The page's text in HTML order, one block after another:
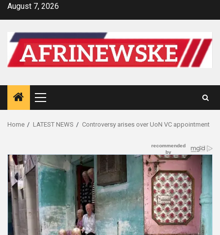
SkipAugust 7, 2026
Primary
Menu
Home LATEST NEWS Controversy arises over UoN VC appointment